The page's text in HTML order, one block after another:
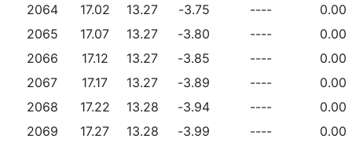
2064
17.02 13.27 -3.75 ----
0.00
2065
17.07 13.27 -3.80 ----
0.00
2066
17.12 13.27 -3.85 ----
0.00
2067
17.17 13.27 -3.89 ----
0.00
2068
17.22 13.28 -3.94 ----
0.00
2069
17.27 13.28 -3.99 ----
0.00